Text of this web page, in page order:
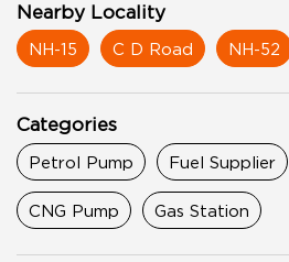
Nearby Locality
NH-15 C D Road NH-52
Categories
Petrol Pump Fuel Supplier
CNG Pump Gas Station